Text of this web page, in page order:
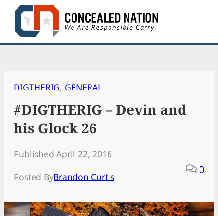
Skip
content
DIGTHERIG, GENERAL
#DIGTHERIG – Devin and
his Glock 26
Published April 22, 2016
Posted ByBrandon Curtis
0